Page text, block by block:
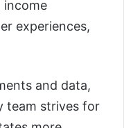
income
experiences,
and data,
team strives for